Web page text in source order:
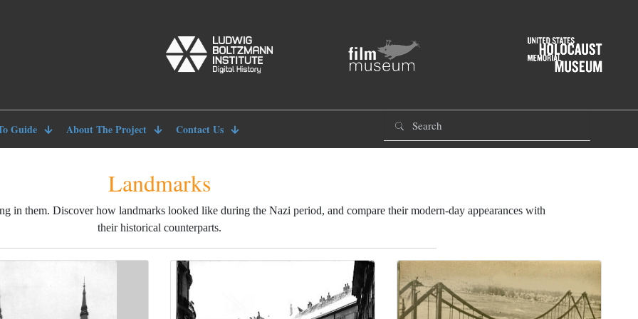
Guide About The Project Contact Us
Landmarks
in them. Discover how landmarks looked like during the Nazi period, and compare their modern-day appearances with
their historical counterparts.